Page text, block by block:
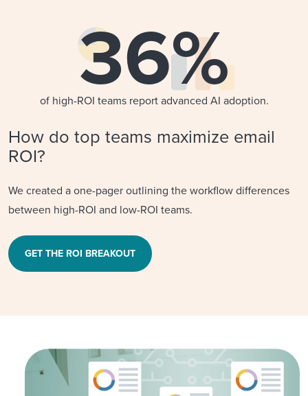
How do top teams maximize email
ROI?
We created a one-pager outlining the workflow differences
between high-ROI and low-ROI teams.
GET THE ROI BREAKOUT
36%
of high-ROI teams report advanced AI adoption.